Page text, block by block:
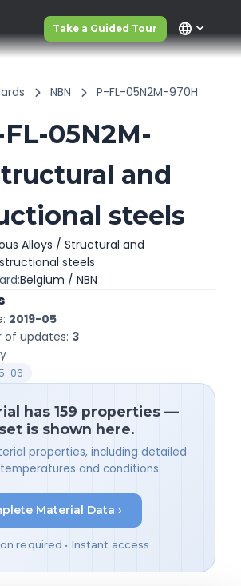
Take a Guided Tour language
NBN P-FL-05N2M-970H
05N2M-
and
steels
Alloys / Structural and
steels
Belgium / NBN
2019-05
of updates: 3
06
has 159 properties —
is shown here.
properties, including detailed
and conditions.
Material Data ›
required • Instant access